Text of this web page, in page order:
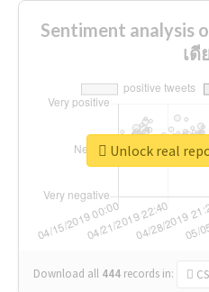
Sentiment analysis
เดี
Download all 444 records in:
Unlock real